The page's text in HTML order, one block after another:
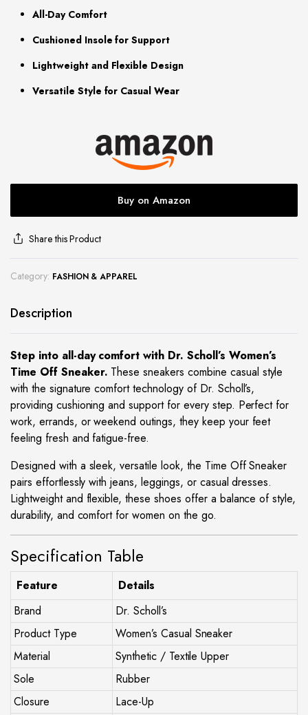
All-Day Comfort
Cushioned Insole for Support
Lightweight and Flexible Design
Versatile Style for Casual Wear
Buy on Amazon
Share this Product
Category: FASHION & APPAREL
Description
Step into all-day comfort with Dr. Scholl’s Women’s
Time Off Sneaker. These sneakers combine casual style
with the signature comfort technology of Dr. Scholl’s,
providing cushioning and support for every step. Perfect for
work, errands, or weekend outings, they keep your feet
feeling fresh and fatigue-free.
Designed with a sleek, versatile look, the Time Off Sneaker
pairs effortlessly with jeans, leggings, or casual dresses.
Lightweight and flexible, these shoes offer a balance of style,
durability, and comfort for women on the go.
Specification Table
Feature
Details
Brand
Dr. Scholl’s
Product Type
Women’s Casual Sneaker
Material
Synthetic / Textile Upper
Sole
Rubber
Closure
Lace-Up